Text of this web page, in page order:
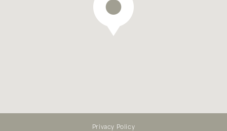
Privacy Policy
treatment — appointments
available online